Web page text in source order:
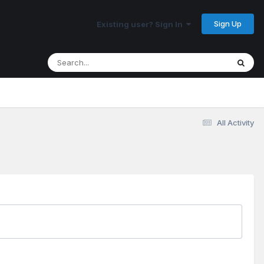
Existing user? Sign In Sign Up
All Activity